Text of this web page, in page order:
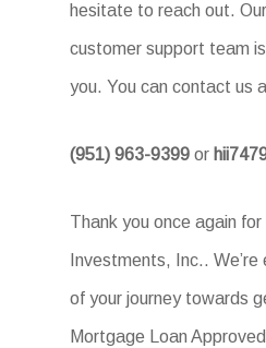
hesitate to reach out.
customer support team
you. You can contact us
(951) 963-9399or
Thank you once again
Investments, Inc..
of your journey towards
Mortgage Loan